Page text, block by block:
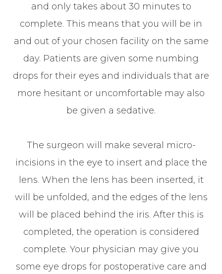
and only takes about 30 minutes to
complete. This means that you will be in
and out of your chosen facility on the same
day. Patients are given some numbing
drops for their eyes and individuals that are
more hesitant or uncomfortable may also
be given a sedative.
The surgeon will make several micro-
incisions in the eye to insert and place the
lens. When the lens has been inserted, it
will be unfolded, and the edges of the lens
will be placed behind the iris. After this is
completed, the operation is considered
complete. Your physician may give you
some eye drops for postoperative care and